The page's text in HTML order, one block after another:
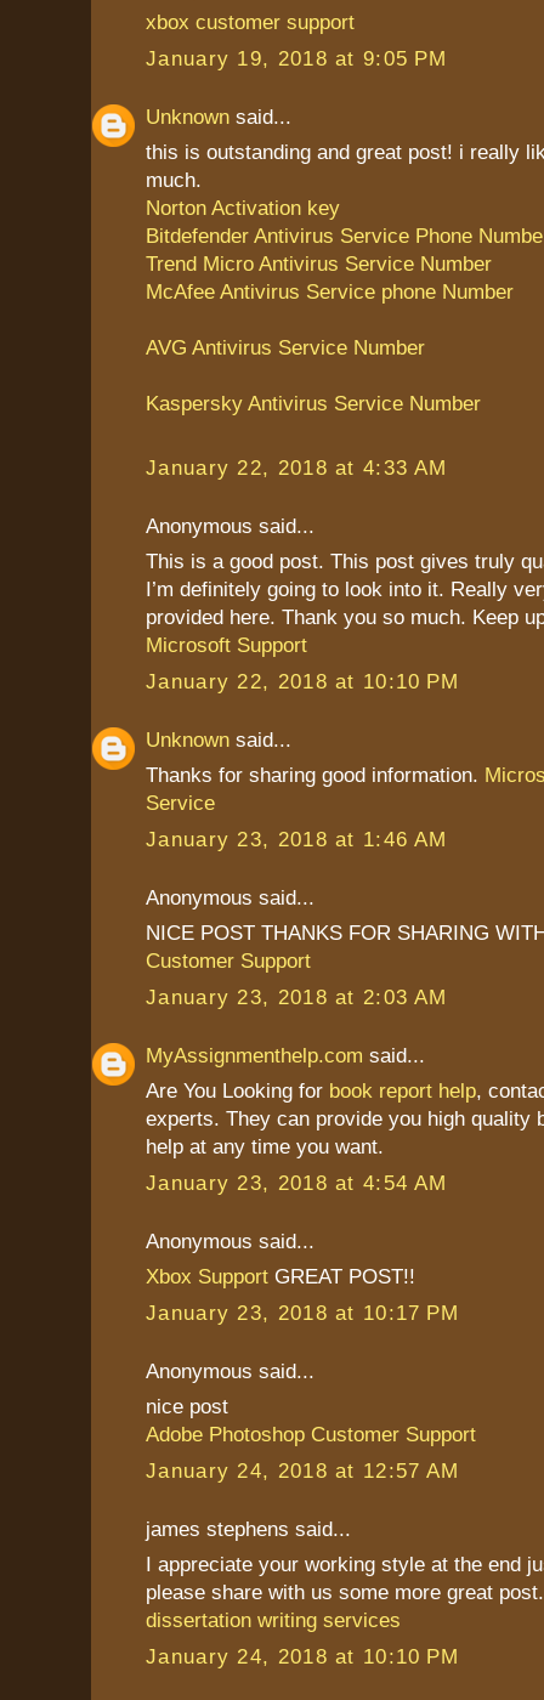
xbox customer support
January 19, 2018 at 9:05 PM
Unknown said...
this is outstanding and great post! i really
much.
Norton Activation key
Bitdefender Antivirus Service Phone
Trend Micro Antivirus Service Number
McAfee Antivirus Service phone Number
AVG Antivirus Service Number
Kaspersky Antivirus Service Number
January 22, 2018 at 4:33 AM
Anonymous said...
This is a good post. This post gives truly
I’m definitely going to look into it. Really
provided here. Thank you so much. Keep
Microsoft Support
January 22, 2018 at 10:10 PM
Unknown said...
Thanks for sharing good information.
Service
January 23, 2018 at 1:46 AM
Anonymous said...
NICE POST THANKS FOR SHARING
Customer Support
January 23, 2018 at 2:03 AM
MyAssignmenthelp.com said...
Are You Looking for book report help,
experts. They can provide you high quality
help at any time you want.
January 23, 2018 at 4:54 AM
Anonymous said...
Xbox Support GREAT POST!!
January 23, 2018 at 10:17 PM
Anonymous said...
nice post
Adobe Photoshop Customer Support
January 24, 2018 at 12:57 AM
james stephens said...
I appreciate your working style at the end
please share with us some more great
dissertation writing services
January 24, 2018 at 10:10 PM